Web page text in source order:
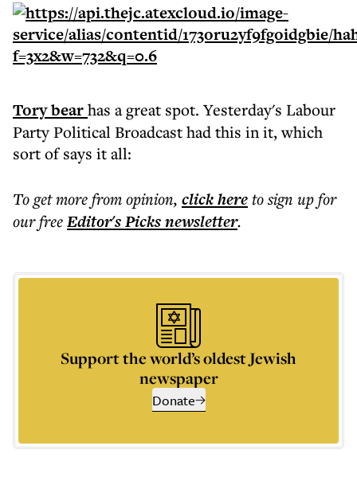
Tory bearhas a great spot. Yesterday's Labour
Party Political Broadcast had this in it, which
sort of says it all:
To get morefrom opinion, click hereto sign up for
our freeEditor's Picksnewsletter.
Support the world’s oldest Jewish
newspaper
Donate